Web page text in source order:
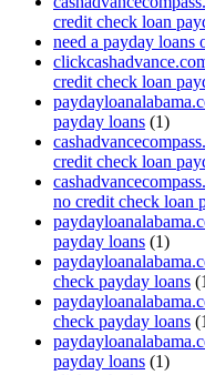
credit check loan
need a payday loans
credit check loan
payday loans (1)
credit check loan
no credit check loan
payday loans (1)
check payday loans
check payday loans
payday loans (1)